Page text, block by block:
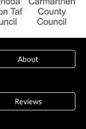
About
Reviews